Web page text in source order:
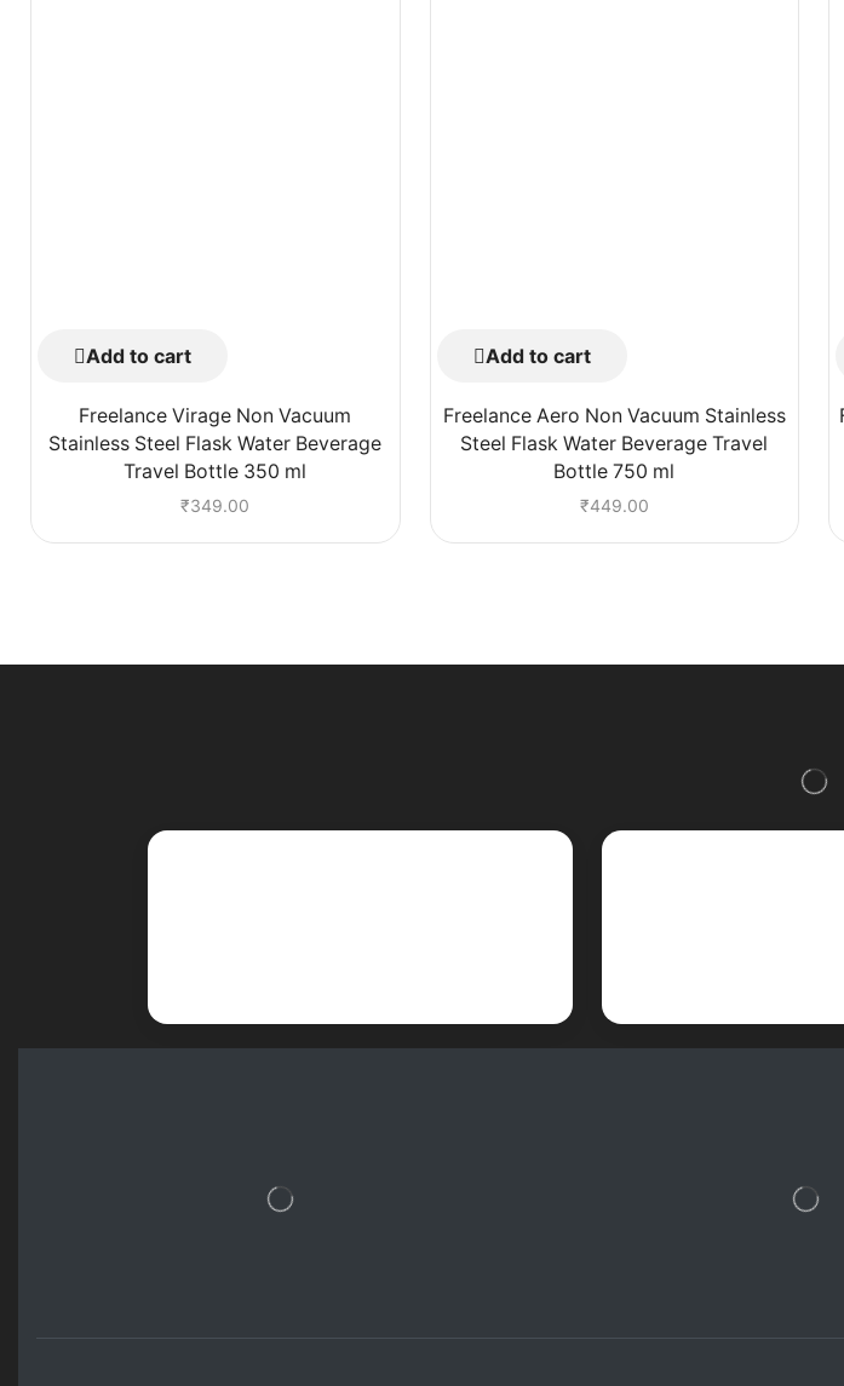
Add to cart
Freelance Virage Non Vacuum
Stainless Steel Flask Water Beverage
Travel Bottle 350 ml
₹349.00
Add to cart
Freelance Aero Non Vacuum Stainless
Steel Flask Water Beverage Travel
Bottle 750 ml
₹449.00